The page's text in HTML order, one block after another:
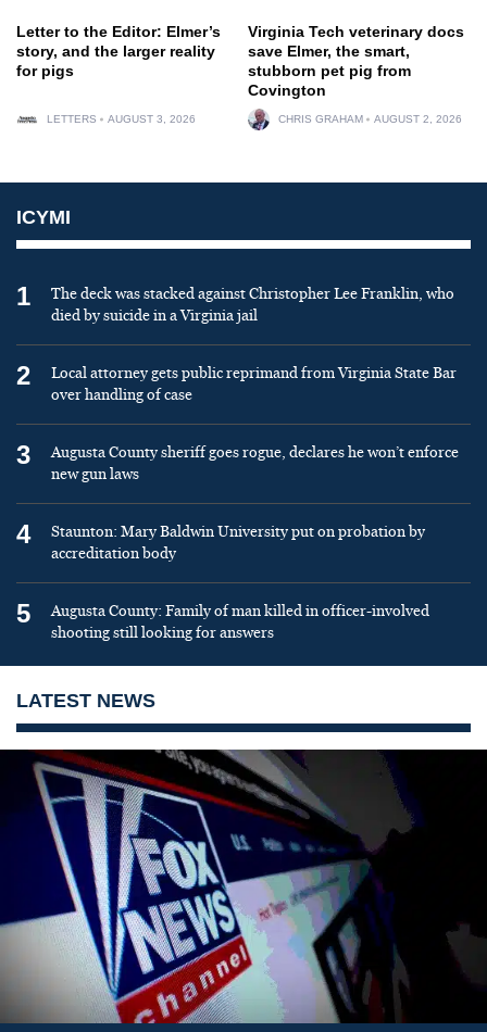
Letter to the Editor: Elmer’s
story, and the larger reality
for pigs
LETTERS AUGUST 3, 2026
Virginia Tech veterinary docs
save Elmer, the smart,
stubborn pet pig from
Covington
CHRIS GRAHAM AUGUST 2, 2026
ICYMI
1
The deck was stacked against Christopher Lee Franklin, who
died by suicide in a Virginia jail
2
Local attorney gets public reprimand from Virginia State Bar
over handling of case
3
Augusta County sheriff goes rogue, declares he won’t enforce
new gun laws
4
Staunton: Mary Baldwin University put on probation by
accreditation body
5
Augusta County: Family of man killed in officer-involved
shooting still looking for answers
LATEST NEWS